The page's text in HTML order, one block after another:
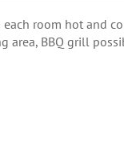
room hot and
BBQ grill